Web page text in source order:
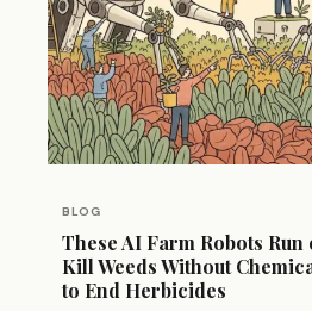
BLOG
These AI Farm Robots
Kill Weeds Without
to End Herbicides